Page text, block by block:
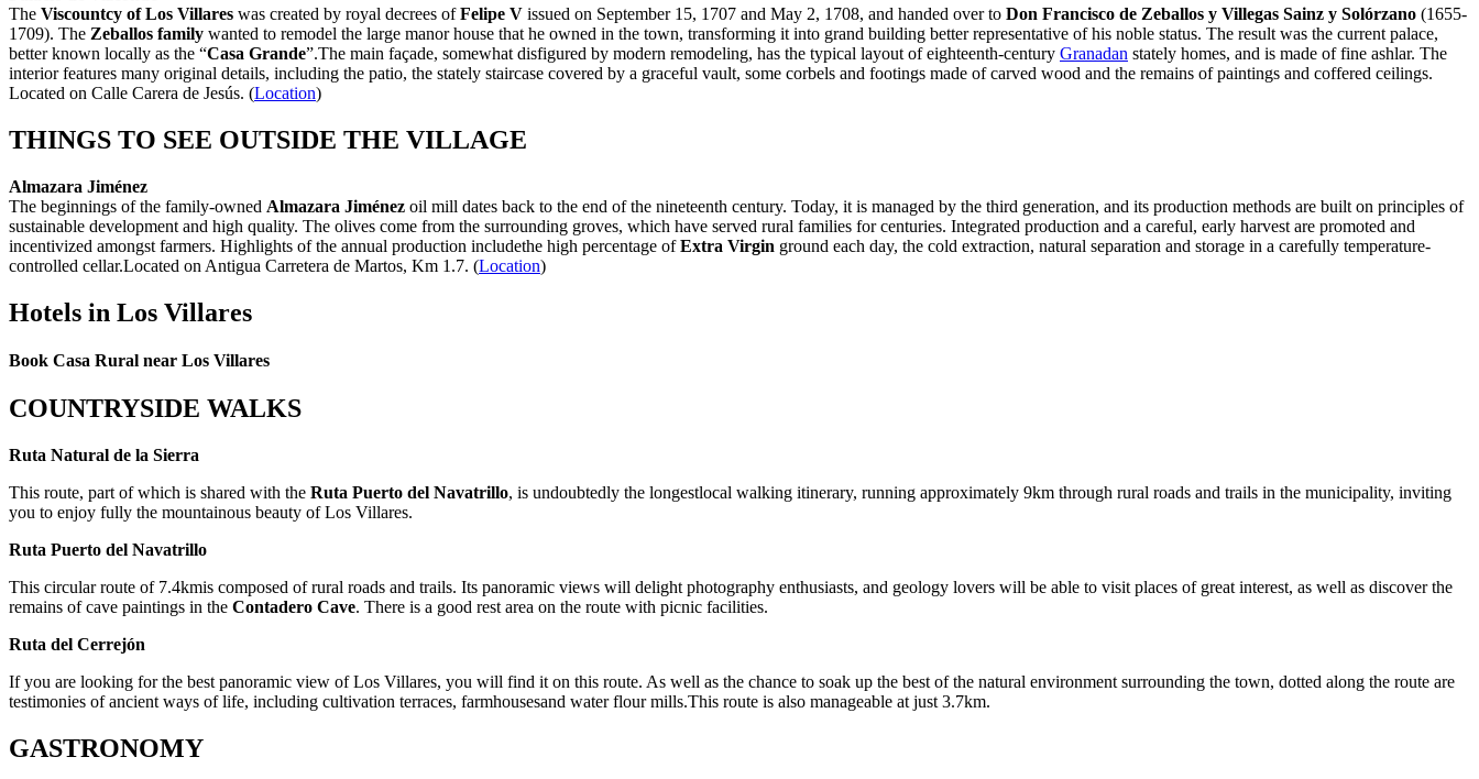
The Viscountcy of Los Villares was created by royal decrees ofFelipe V issued on September 15, 1707 and May 2, 1708, and handed over to Don Francisco de Zeballos y Villegas Sainz y Solórzano (1655-
1709). The Zeballos family wanted to remodel the large manor house that he owned in the town, transforming it into grand building better representative of his noble status. The result was the current palace,
better known locally as the “Casa Grande”.The main façade, somewhat disfigured by modern remodeling, has the typical layout of eighteenth-century Granadan stately homes, and is made of fine ashlar. The
interior features many original details, including the patio, the stately staircase covered by a graceful vault, some corbels and footings made of carved wood and the remains of paintings and coffered ceilings.
Located on Calle Carera de Jesús. (Location)
THINGS TO SEE OUTSIDE THE VILLAGE
Almazara Jiménez
The beginnings of the family-owned Almazara Jiménez oil mill dates back to the end of the nineteenth century. Today, it is managed by the third generation, and its production methods are built on principles of
sustainable development and high quality. The olives come from the surrounding groves, which have served rural families for centuries. Integrated production and a careful, early harvest are promoted and
incentivized amongst farmers. Highlights of the annual production includethe high percentage ofExtra Virgin ground each day, the cold extraction, natural separation and storage in a carefully temperature-
controlled cellar.Located on Antigua Carretera de Martos, Km 1.7. (Location)
Hotels in Los Villares
Book Casa Rural near Los Villares
COUNTRYSIDE WALKS
Ruta Natural de la Sierra
This route, part of which is shared with the Ruta Puerto del Navatrillo, is undoubtedly the longestlocal walking itinerary, running approximately 9km through rural roads and trails in the municipality, inviting
you to enjoy fully the mountainous beauty of Los Villares.
Ruta Puerto del Navatrillo
This circular route of 7.4kmis composed of rural roads and trails. Its panoramic views will delight photography enthusiasts, and geology lovers will be able to visit places of great interest, as well as discover the
remains of cave paintings in the Contadero Cave. There is a good rest area on the route with picnic facilities.
Ruta del Cerrejón
If you are looking for the best panoramic view of Los Villares, you will find it on this route. As well as the chance to soak up the best of the natural environment surrounding the town, dotted along the route are
testimonies of ancient ways of life, including cultivation terraces, farmhousesand water flour mills.This route is also manageable at just 3.7km.
GASTRONOMY